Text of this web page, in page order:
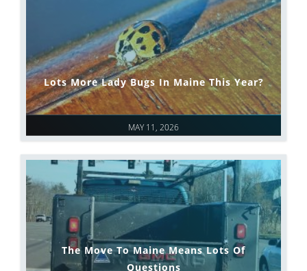
MAY 11, 2026
Lots More Lady Bugs In Maine This Year?
The Move To Maine Means Lots Of
Questions